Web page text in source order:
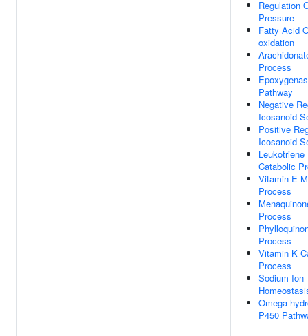
Regulation
Pressure
Fatty Acid
oxidation
Process
Pathway
Negative
Icosanoid
Positive
Icosanoid
Leukotriene
Catabolic
Vitamin E
Process
Process
Process
Vitamin K
Process
Sodium Ion
Omega-
P450